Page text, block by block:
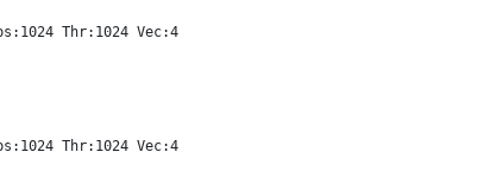
Thr:1024 Vec:4
Thr:1024 Vec:4